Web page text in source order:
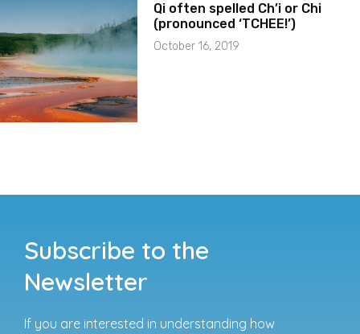
Qi often spelled Ch’i or Chi
(pronounced ‘TCHEE!’)
October 16, 2019
Subscribe to the
Newsletter
If you are interested in understanding how